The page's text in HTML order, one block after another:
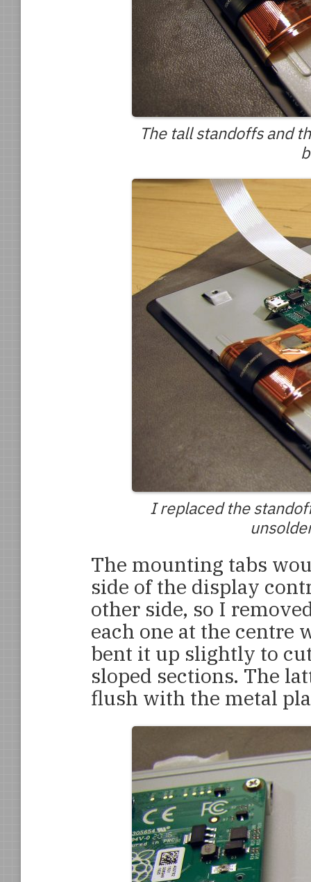
The tall standoffs and
I replaced the
The mounting tabs
side of the display
other side, so I
each one at the centre
bent it up slightly to
sloped sections. The
flush with the metal